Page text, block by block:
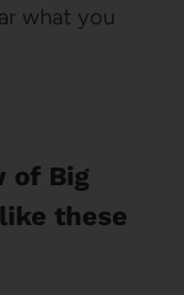
what you
of Big
these